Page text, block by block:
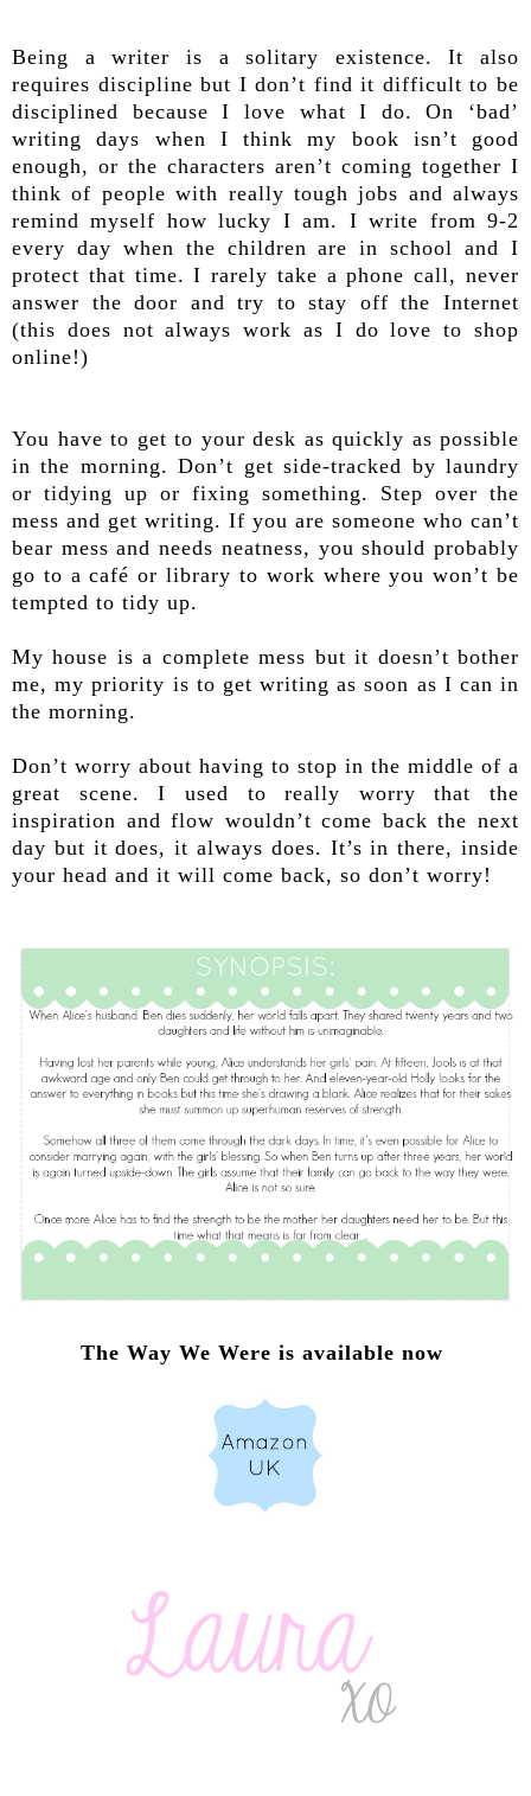
Being a writer is a solitary existence. It also
requires discipline but I don’t find it difficult to be
disciplined because I love what I do. On ‘bad’
writing days when I think my book isn’t good
enough, or the characters aren’t coming together I
think of people with really tough jobs and always
remind myself how lucky I am. I write from 9-2
every day when the children are in school and I
protect that time. I rarely take a phone call, never
answer the door and try to stay off the Internet
(this does not always work as I do love to shop
online!)
You have to get to your desk as quickly as possible
in the morning. Don’t get side-tracked by laundry
or tidying up or fixing something. Step over the
mess and get writing. If you are someone who can’t
bear mess and needs neatness, you should probably
go to a café or library to work where you won’t be
tempted to tidy up.
My house is a complete mess but it doesn’t bother
me, my priority is to get writing as soon as I can in
the morning.
Don’t worry about having to stop in the middle of a
great scene. I used to really worry that the
inspiration and flow wouldn’t come back the next
day but it does, it always does. It’s in there, inside
your head and it will come back, so don’t worry!
The Way We Were is available now